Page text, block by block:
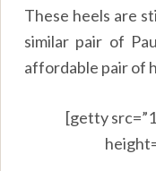
These heels are
similar pair of
affordable pair of
[getty